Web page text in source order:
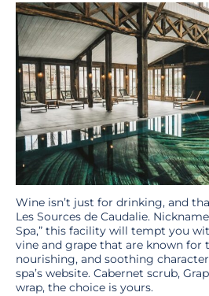
Wine isn’t just for drinking, and
Les Sources de Caudalie.
Spa,” this facility will tempt you
vine and grape that are known for
nourishing, and soothing
spa’s website. Cabernet scrub,
wrap, the choice is yours.